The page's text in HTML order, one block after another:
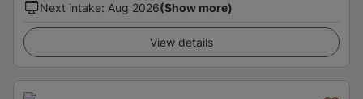
Next intake: Aug 2026(Show more)
View details